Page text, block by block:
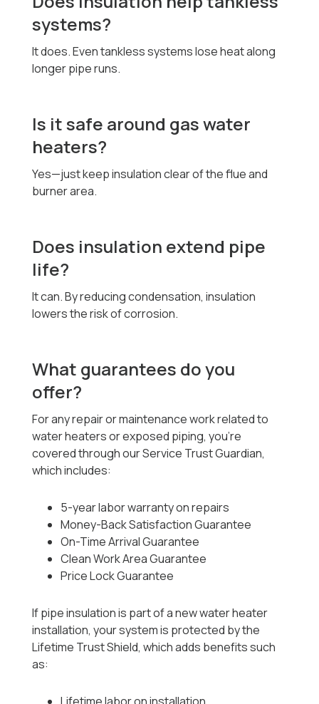
systems?
It does. Even tankless systems lose heat along
longer pipe runs.
Is it safe around gas water
heaters?
Yes—just keep insulation clear of the flue and
burner area.
Does insulation extend pipe
life?
It can. By reducing condensation, insulation
lowers the risk of corrosion.
What guarantees do you
offer?
For any repair or maintenance work related to
water heaters or exposed piping, you’re
covered through our Service Trust Guardian,
which includes:
5-year labor warranty on repairs
Money-Back Satisfaction Guarantee
On-Time Arrival Guarantee
Clean Work Area Guarantee
Price Lock Guarantee
If pipe insulation is part of a new water heater
installation, your system is protected by the
Lifetime Trust Shield, which adds benefits such
as: